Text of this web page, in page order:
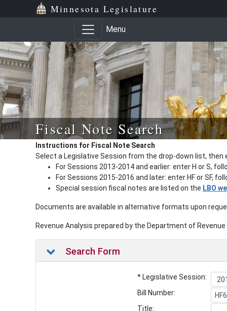
Minnesota Legislature
Menu
Fiscal Note Search
Instructions for Fiscal Note Search
Select a Legislative Session from the drop-down list, then
For Sessions 2013-2014 and earlier: enter H or S,
For Sessions 2015-2016 and later: enter HF or SF,
Special session fiscal notes are listed on the LBO
Documents are available in alternative formats upon
Revenue Analysis prepared by the Department of
Search Form
* Legislative Session:
Bill Number:
Title: